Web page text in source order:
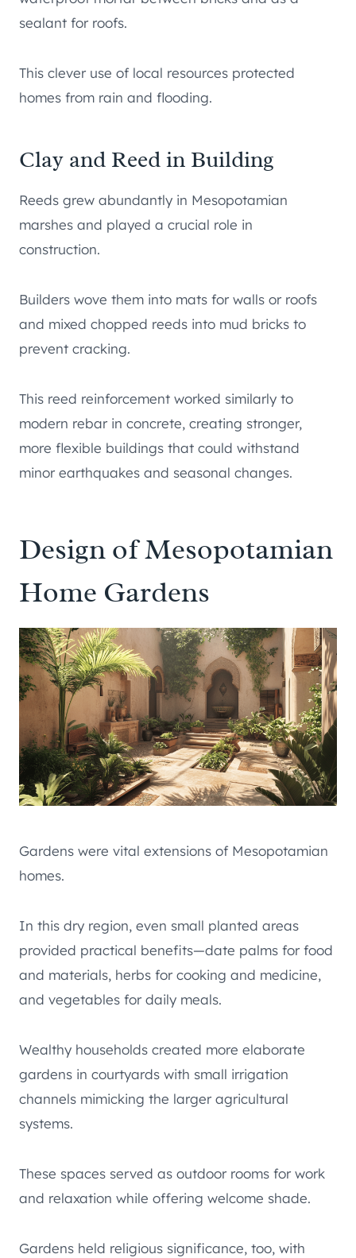
sealant for roofs.
This clever use of local resources protected
homes from rain and flooding.
Clay and Reed in Building
Reeds grew abundantly in Mesopotamian
marshes and played a crucial role in
construction.
Builders wove them into mats for walls or roofs
and mixed chopped reeds into mud bricks to
prevent cracking.
This reed reinforcement worked similarly to
modern rebar in concrete, creating stronger,
more flexible buildings that could withstand
minor earthquakes and seasonal changes.
Design of Mesopotamian
Home Gardens
Gardens were vital extensions of Mesopotamian
homes.
In this dry region, even small planted areas
provided practical benefits—date palms for food
and materials, herbs for cooking and medicine,
and vegetables for daily meals.
Wealthy households created more elaborate
gardens in courtyards with small irrigation
channels mimicking the larger agricultural
systems.
These spaces served as outdoor rooms for work
and relaxation while offering welcome shade.
Gardens held religious significance, too, with